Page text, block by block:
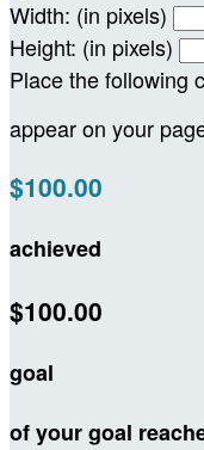
Width: (in pixels)
Height: (in pixels)
Place the following
appear on your
$100.00
achieved
$100.00
goal
of your goal